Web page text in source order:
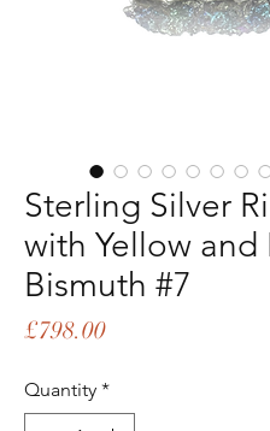
Sterling Silver
with Yellow and
Bismuth #7
£798.00Price
Quantity *